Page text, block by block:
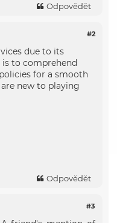
Odpovědět
#2
due to its
to comprehend
for a smooth
new to playing
Odpovědět
#3